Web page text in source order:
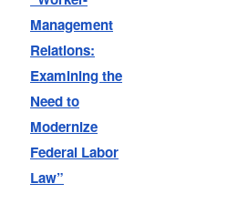
Management
Relations:
Examining the
Need to
Modernize
Federal Labor
Law”